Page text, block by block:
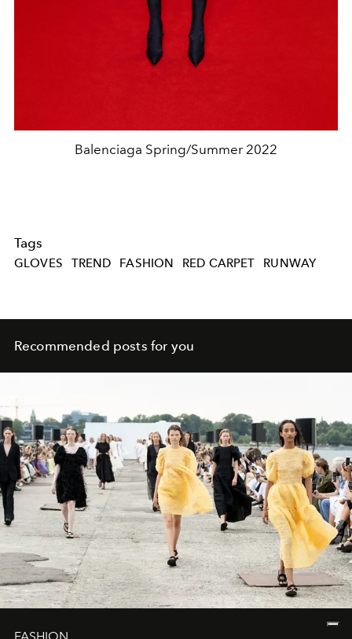
Balenciaga Spring/Summer 2022
Tags
GLOVES TREND FASHION RED CARPET RUNWAY
Recommended posts for you